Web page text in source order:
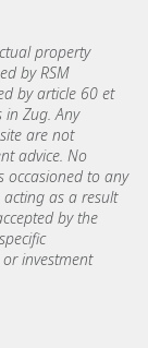
property
by RSM
by article 60 et
in Zug. Any
are not
advice. No
occasioned to any
as a result
by the
investment